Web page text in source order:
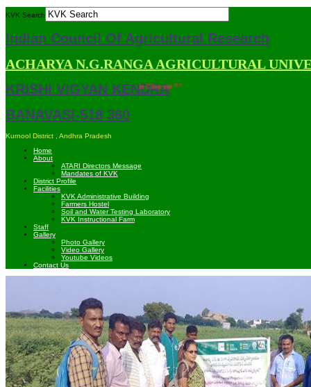
KVK Search
Indian Council Of Agricultural Research
ACHARYA N.G.RANGA AGRICULTURAL
KRISHI VIGYAN KENDRA
BANAVASI-518 360
Kurnool District , Andhra Pradesh
Home
About
ATARI Directors Message
Mandates of KVK
District Profile
Facilities
KVK Administrative Building
Farmers Hostel
Soil and Water Testing Laboratory
KVK Instructional Farm
Staff
Gallery
Photo Gallery
Video Gallery
Youtube Videos
Contact Us
with Mozilla Firefox and Google Chrome ***